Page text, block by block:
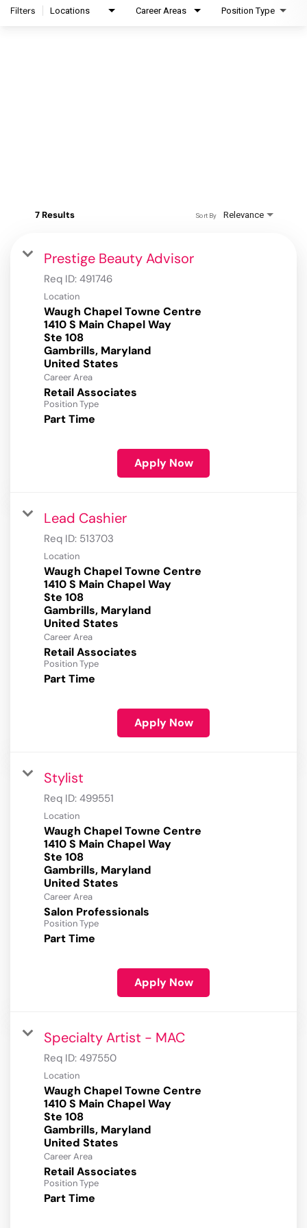
Filters Locations Career Areas Position Type
7 Results Relevance
Sort By
Prestige Beauty Advisor
Req ID: 491746
Location
Waugh Chapel Towne Centre
1410 S Main Chapel Way
Ste 108
Gambrills, Maryland
Career Area
Retail Associates
Position Type
Part Time
Apply Now
Lead Cashier
Req ID: 513703
Location
Waugh Chapel Towne Centre
1410 S Main Chapel Way
Ste 108
Gambrills, Maryland
Career Area
Retail Associates
Position Type
Part Time
Apply Now
Stylist
Req ID: 499551
Location
Waugh Chapel Towne Centre
1410 S Main Chapel Way
Ste 108
Gambrills, Maryland
Career Area
Salon Professionals
Position Type
Part Time
Apply Now
Specialty Artist - MAC
Req ID: 497550
Location
Waugh Chapel Towne Centre
1410 S Main Chapel Way
Ste 108
Gambrills, Maryland
Career Area
Retail Associates
Position Type
Part Time